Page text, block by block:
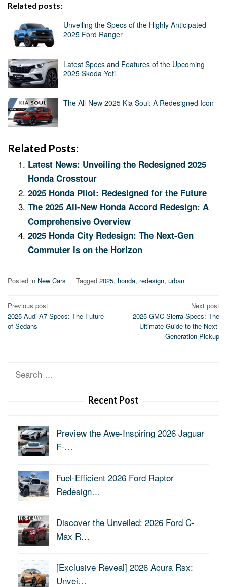
Related posts:
Unveiling the Specs of the Highly Anticipated
2025 Ford Ranger
Latest Specs and Features of the Upcoming
2025 Skoda Yeti
The All-New 2025 Kia Soul: A Redesigned Icon
Related Posts:
Latest News: Unveiling the Redesigned 2025
Honda Crosstour
2025 Honda Pilot: Redesigned for the Future
The 2025 All-New Honda Accord Redesign: A
Comprehensive Overview
2025 Honda City Redesign: The Next-Gen
Commuter is on the Horizon
Posted in New Cars Tagged 2025, honda, redesign, urban
Post
navigation
Previous post
2025 Audi A7 Specs: The Future
of Sedans
Next post
2025 GMC Sierra Specs: The
Ultimate Guide to the Next-
Generation Pickup
Search
Recent Post
Preview the Awe-Inspiring 2026 Jaguar
F-…
Fuel-Efficient 2026 Ford Raptor
Redesign…
Discover the Unveiled: 2026 Ford C-
Max R…
[Exclusive Reveal] 2026 Acura Rsx:
Unvei…